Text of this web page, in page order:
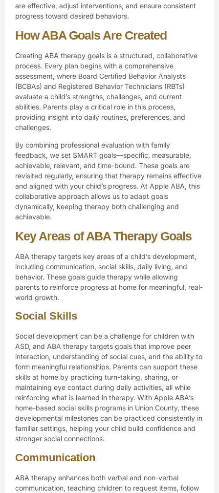
are effective, adjust interventions, and ensure consistent
progress toward desired behaviors.
How ABA Goals Are Created
Creating ABA therapy goals is a structured, collaborative
process. Every plan begins with a comprehensive
assessment, where Board Certified Behavior Analysts
(BCBAs) and Registered Behavior Technicians (RBTs)
evaluate a child’s strengths, challenges, and current
abilities. Parents play a critical role in this process,
providing insight into daily routines, preferences, and
challenges.
By combining professional evaluation with family
feedback, we set SMART goals—specific, measurable,
achievable, relevant, and time-bound. These goals are
revisited regularly, ensuring that therapy remains effective
and aligned with your child’s progress. At Apple ABA, this
collaborative approach allows us to adapt goals
dynamically, keeping therapy both challenging and
achievable.
Key Areas of ABA Therapy Goals
ABA therapy targets key areas of a child’s development,
including communication, social skills, daily living, and
behavior. These goals guide therapy while allowing
parents to reinforce progress at home for meaningful, real-
world growth.
Social Skills
Social development can be a challenge for children with
ASD, and ABA therapy targets goals that improve peer
interaction, understanding of social cues, and the ability to
form meaningful relationships. Parents can support these
skills at home by practicing turn-taking, sharing, or
maintaining eye contact during daily activities, all while
reinforcing what is learned in therapy. With Apple ABA’s
home-based social skills programs in Union County, these
developmental milestones can be practiced consistently in
familiar settings, helping your child build confidence and
stronger social connections.
Communication
ABA therapy enhances both verbal and non-verbal
communication, teaching children to request items, follow